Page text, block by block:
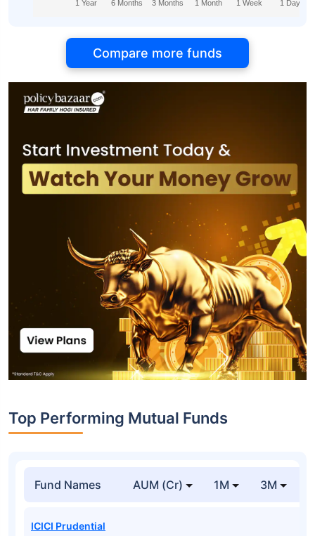
1 Year 6 Months 3 Months 1 Month 1 Week 1 Day
Compare more funds
Top Performing Mutual Funds
Fund Names AUM (Cr) 1M 3M
ICICI Prudential